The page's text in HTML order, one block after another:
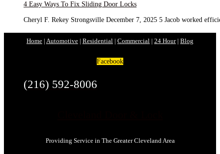
4 Easy Ways To Fix Sliding Door Locks
Cheryl F. Rekey Strongsville December 7, 2025 5 Jacob worked
Home | Automotive | Residential | Commercial | 24 Hour| Blog
Facebook
(216) 592-8006
Providing Service in The Greater Cleveland Area